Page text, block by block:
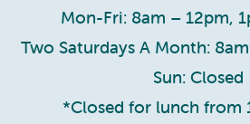
Mon-Fri: 8am – 12pm,
Two Saturdays A Month:
Sun: Closed
*Closed for lunch from